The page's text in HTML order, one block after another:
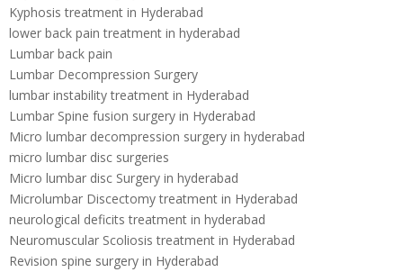
Kyphosis treatment in Hyderabad
lower back pain treatment in hyderabad
Lumbar back pain
Lumbar Decompression Surgery
lumbar instability treatment in Hyderabad
Lumbar Spine fusion surgery in Hyderabad
Micro lumbar decompression surgery in hyderabad
micro lumbar disc surgeries
Micro lumbar disc Surgery in hyderabad
Microlumbar Discectomy treatment in Hyderabad
neurological deficits treatment in hyderabad
Neuromuscular Scoliosis treatment in Hyderabad
Revision spine surgery in Hyderabad